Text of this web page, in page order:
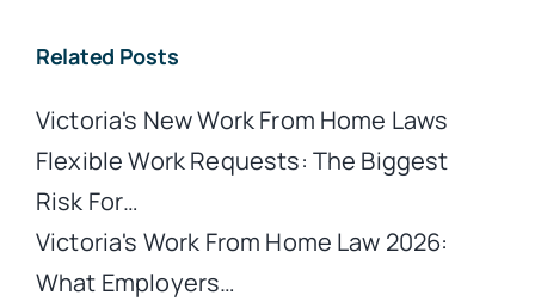
Related Posts
Victoria's New Work From Home Laws
Flexible Work Requests: The Biggest
Risk For…
Victoria's Work From Home Law 2026:
What Employers…